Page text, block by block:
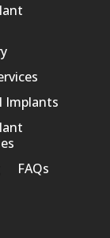
Implants
FAQs